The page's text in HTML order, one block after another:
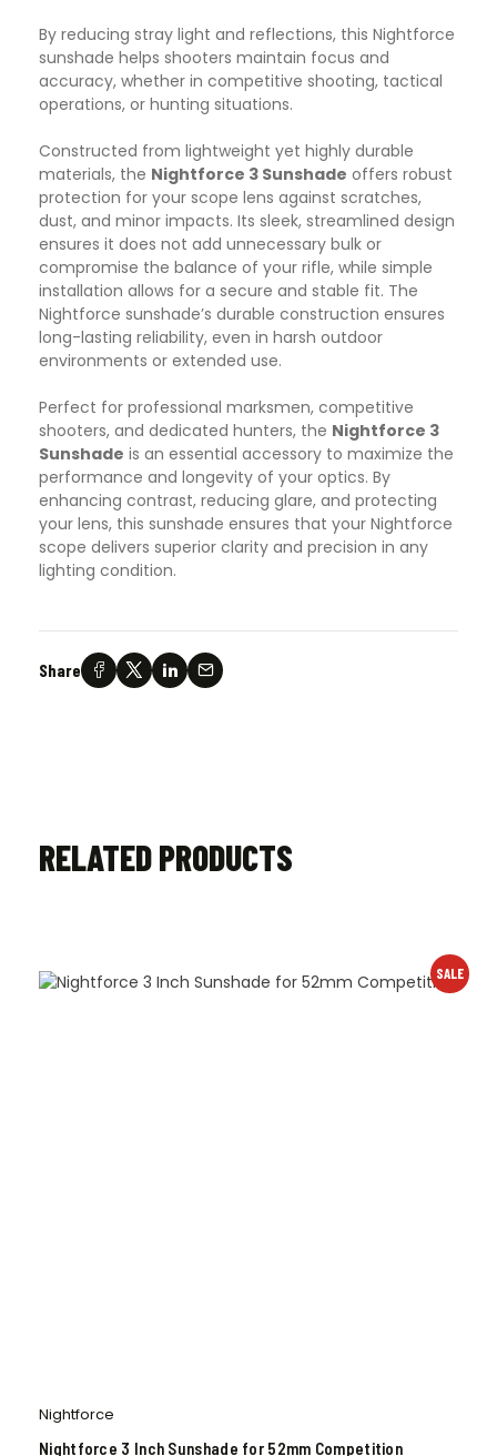
By reducing stray light and reflections, this Nightforce
sunshade helps shooters maintain focus and
accuracy, whether in competitive shooting, tactical
operations, or hunting situations.
Constructed from lightweight yet highly durable
materials, the Nightforce 3 Sunshade offers robust
protection for your scope lens against scratches,
dust, and minor impacts. Its sleek, streamlined design
ensures it does not add unnecessary bulk or
compromise the balance of your rifle, while simple
installation allows for a secure and stable fit. The
Nightforce sunshade’s durable construction ensures
long-lasting reliability, even in harsh outdoor
environments or extended use.
Perfect for professional marksmen, competitive
shooters, and dedicated hunters, the Nightforce 3
Sunshade is an essential accessory to maximize the
performance and longevity of your optics. By
enhancing contrast, reducing glare, and protecting
your lens, this sunshade ensures that your Nightforce
scope delivers superior clarity and precision in any
lighting condition.
Share
RELATED PRODUCTS
SALE
Nightforce
Nightforce 3 Inch Sunshade for 52mm Competition